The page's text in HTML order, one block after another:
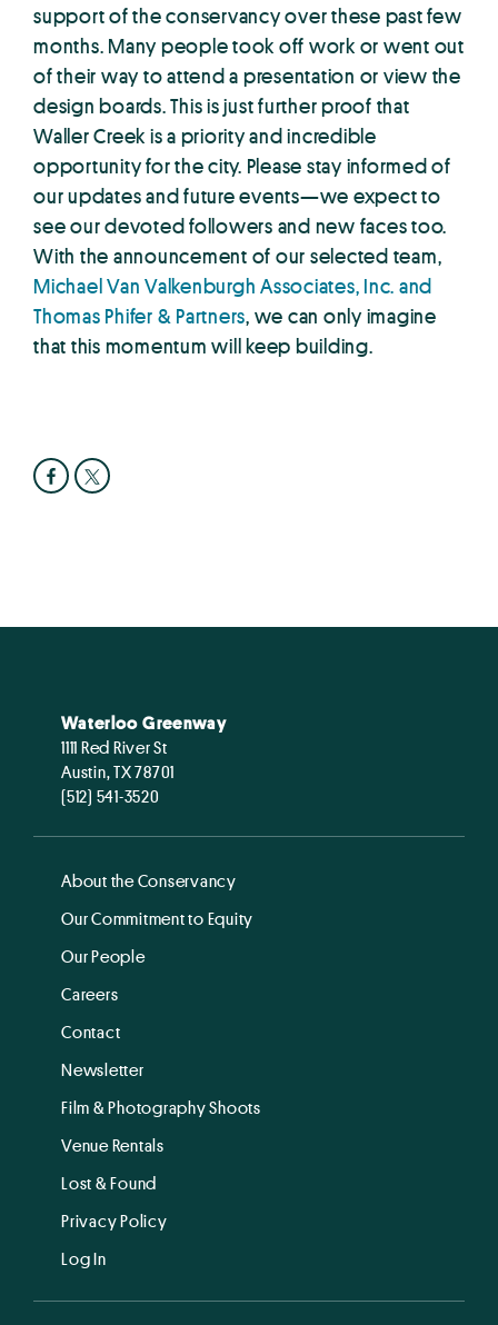
support of the conservancy over these past few
months. Many people took off work or went out
of their way to attend a presentation or view the
design boards. This is just further proof that
Waller Creek is a priority and incredible
opportunity for the city. Please stay informed of
our updates and future events—we expect to
see our devoted followers and new faces too.
With the announcement of our selected team,
Michael Van Valkenburgh Associates, Inc. and
Thomas Phifer & Partners, we can only imagine
that this momentum will keep building.
Waterloo Greenway
1111 Red River St
Austin, TX 78701
(512) 541-3520
About the Conservancy
Our Commitment to Equity
Our People
Careers
Contact
Newsletter
Film & Photography Shoots
Venue Rentals
Lost & Found
Privacy Policy
Log In